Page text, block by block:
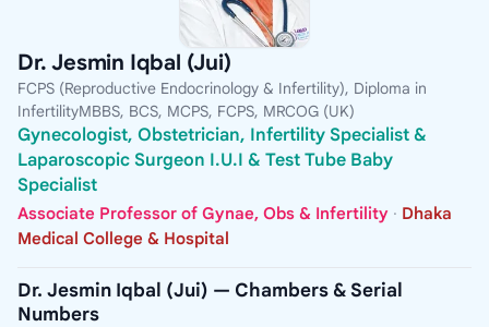
Dr. Jesmin Iqbal (Jui)
FCPS (Reproductive Endocrinology & Infertility), Diploma in
InfertilityMBBS, BCS, MCPS, FCPS, MRCOG (UK)
Gynecologist, Obstetrician, Infertility Specialist &
Laparoscopic Surgeon I.U.I & Test Tube Baby
Specialist
Associate Professor of Gynae, Obs & Infertility · Dhaka
Medical College & Hospital
Dr. Jesmin Iqbal (Jui) — Chambers & Serial
Numbers